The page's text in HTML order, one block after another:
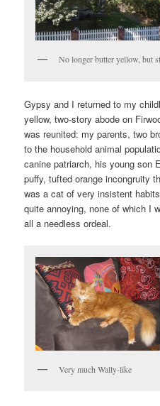
No longer butter yellow, but
Gypsy and I returned to my
yellow, two-story abode on
was reunited: my parents, two
to the household animal
canine patriarch, his young son
puffy, tufted orange incongruity
was a cat of very insistent
quite annoying, none of which I
all a needless ordeal.
Very much Wally-like